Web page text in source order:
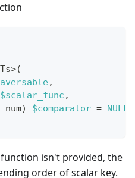
Ts>(
,
$scalar_func ,
num) $comparator = NULL
isn't provided, the
order of scalar key.